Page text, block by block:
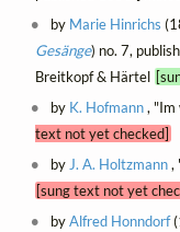
by Marie Hinrichs
Gesänge) no. 7,
Breitkopf & Härtel
by K. Hofmann, "Im
text not yet checked]
by J. A. Holtzmann,
[sung text not yet
byAlfred Honndorf